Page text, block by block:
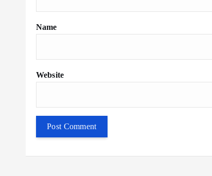
Name
Website